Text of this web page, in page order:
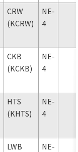
CRW
(KCRW)
NE-
4
CKB
(KCKB)
NE-
4
HTS
(KHTS)
NE-
4
LWB
NE-